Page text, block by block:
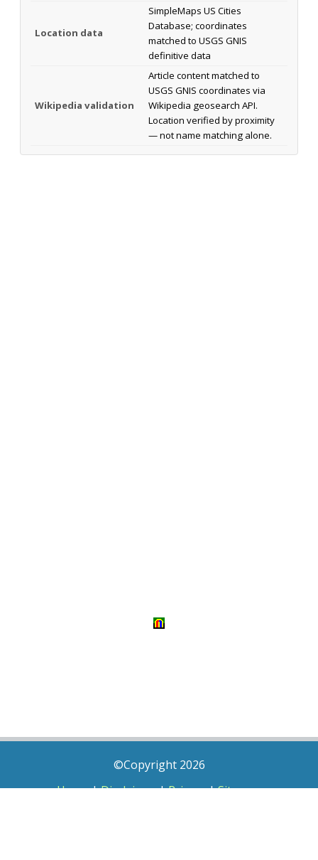
Location data
SimpleMaps US Cities
Database; coordinates
matched to USGS GNIS
definitive data
Wikipedia validation
Article content matched to
USGS GNIS coordinates via
Wikipedia geosearch API.
Location verified by proximity
— not name matching alone.
©Copyright 2026
Home|Disclaimer|Privacy|Sitemap